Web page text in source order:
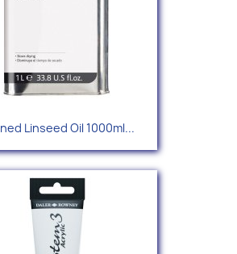
Linseed Oil 1000ml...